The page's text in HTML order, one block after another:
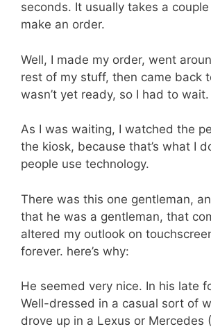
seconds. It usually takes a
make an order.
Well, I made my order, went
rest of my stuff, then came back
wasn’t yet ready, so I had to wait.
As I was waiting, I watched the
the kiosk, because that’s what I
people use technology.
There was this one gentleman,
that he was a gentleman, that
altered my outlook on
forever. here’s why:
He seemed very nice. In his late
Well-dressed in a casual sort of
drove up in a Lexus or Mercedes